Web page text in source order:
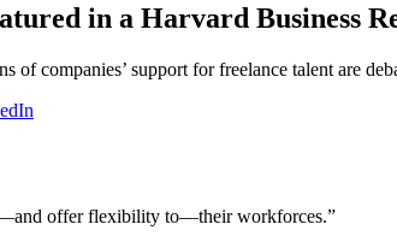
in a Harvard Business
of companies’ support for freelance talent are
offer flexibility to—their workforces.”